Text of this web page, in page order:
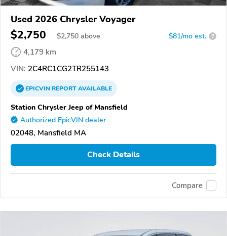
Used 2026 Chrysler Voyager
$2,750 $2,750 above $81/mo est. ?
4,179 km
VIN: 2C4RC1CG2TR255143
EPICVINREPORTAVAILABLE
Station Chrysler Jeep of Mansfield
Authorized EpicVIN dealer
02048, Mansfield MA
Check Details
Compare